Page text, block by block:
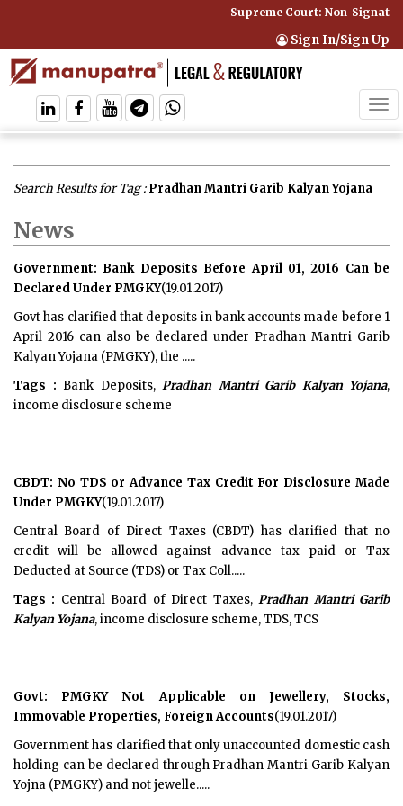
Supreme Court: Non-
Sign In/Sign Up
Search Results for Tag :Pradhan Mantri Garib Kalyan Yojana
News
Government: Bank Deposits Before April 01, 2016 Can be
Declared Under PMGKY(19.01.2017)
Govt has clarified that deposits in bank accounts made before 1
April 2016 can also be declared under Pradhan Mantri Garib
Kalyan Yojana (PMGKY), the .....
Tags : Bank Deposits, Pradhan Mantri Garib Kalyan Yojana,
income disclosure scheme
CBDT: No TDS or Advance Tax Credit For Disclosure Made
Under PMGKY(19.01.2017)
Central Board of Direct Taxes (CBDT) has clarified that no
credit will be allowed against advance tax paid or Tax
Deducted at Source (TDS) or Tax Coll.....
Tags : Central Board of Direct Taxes,Pradhan Mantri Garib
Kalyan Yojana, income disclosure scheme, TDS, TCS
Govt: PMGKY Not Applicable on Jewellery, Stocks,
Immovable Properties, Foreign Accounts(19.01.2017)
Government has clarified that only unaccounted domestic cash
holding can be declared through Pradhan Mantri Garib Kalyan
Yojna (PMGKY) and not jewelle.....